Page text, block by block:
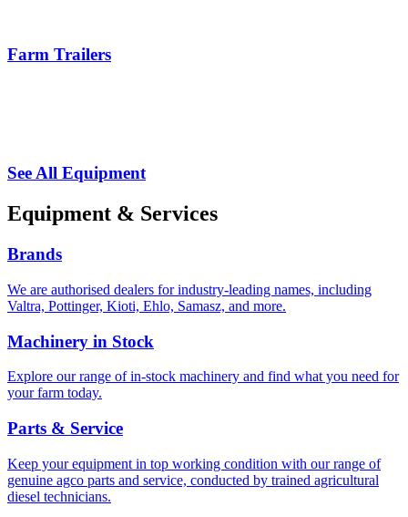
Farm Trailers
See All Equipment
Equipment & Services
Brands
We are authorised dealers for industry-leading names, including
Valtra, Pottinger, Kioti, Ehlo, Samasz, and more.
Machinery in Stock
Explore our range of in-stock machinery and find what you need for
your farm today.
Parts & Service
Keep your equipment in top working condition with our range of
genuine agco parts and service, conducted by trained agricultural
diesel technicians.